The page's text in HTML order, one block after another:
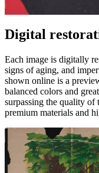
Digital
Each image is digitally
signs of aging, and
shown online is a
balanced colors and
surpassing the quality of
premium materials and